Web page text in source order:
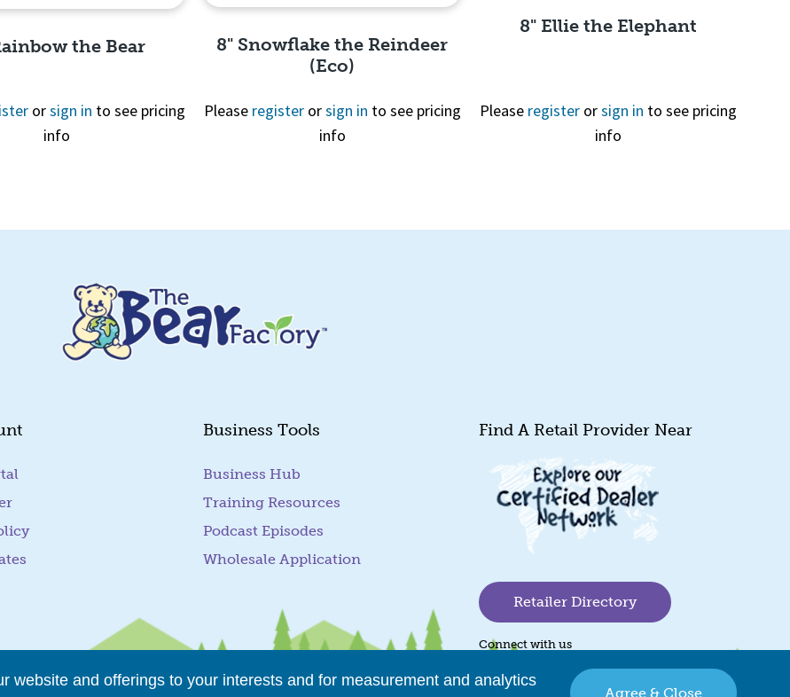
the Bear
orsign in to see pricing
info
8" Snowflake the Reindeer
(Eco)
Please registerorsign in to see pricing
info
Quick View
8" Ellie the Elephant
Please registerorsign in to see pricing
info
website and offerings to your interests and for measurement and analytics
Agree & Close
Business Tools
Business Hub
Training Resources
Podcast Episodes
Wholesale Application
Find A Retail Provider Near
Retailer Directory
Connect with us